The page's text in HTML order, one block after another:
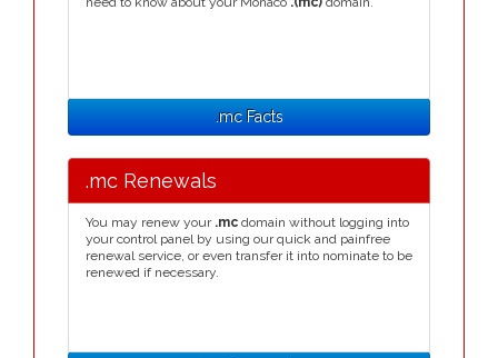
.mc Facts
.mc Renewals
You may renew your .mc domain without logging into
your control panel by using our quick and painfree
renewal service, or even transfer it into nominate to be
renewed if necessary.